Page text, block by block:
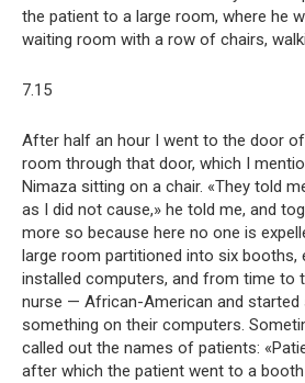
the patient to a large room, where he
waiting room with a row of chairs,
7.15
After half an hour I went to the door
room through that door, which I
Nimaza sitting on a chair. «They told
as I did not cause,» he told me, and
more so because here no one is
large room partitioned into six booths,
installed computers, and from time to
nurse — African-American and started
something on their computers.
called out the names of patients:
after which the patient went to a